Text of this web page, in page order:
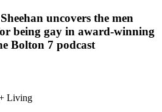
uncovers the men
being gay in award-winning
Bolton 7 podcast
Living